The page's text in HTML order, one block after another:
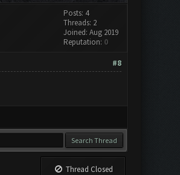
Posts: 4
Threads: 2
Joined: Aug 2019
Reputation: 0
#8
Thread Closed